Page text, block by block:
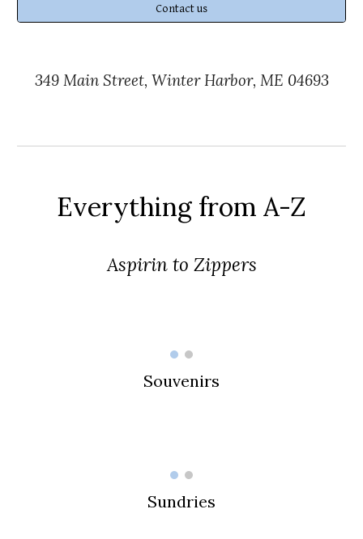
Contact us
349 Main Street, Winter Harbor, ME 04693
Everything from A-Z
Aspirin to Zippers
Souvenirs
Sundries